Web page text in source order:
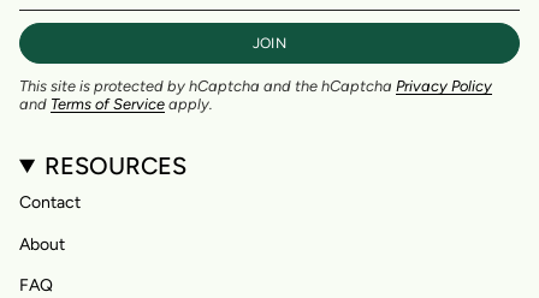
JOIN
This site is protected by hCaptcha and the hCaptcha Privacy Policy
and Terms of Service apply.
RESOURCES
Contact
About
FAQ